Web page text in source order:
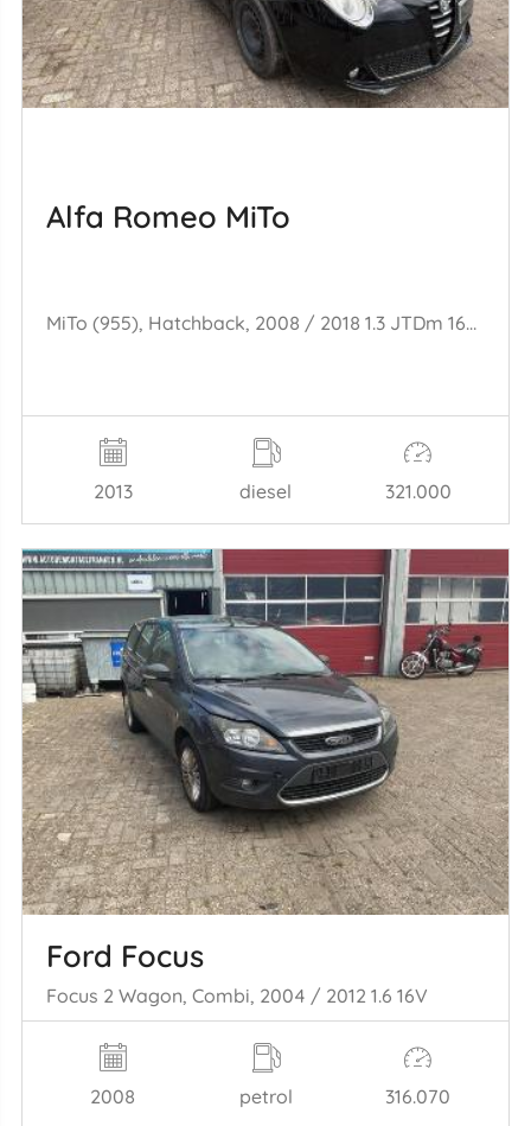
Alfa Romeo MiTo
MiTo (955), Hatchback, 2008 / 2018 1.3 JTDm 16V Eco
2013 diesel 321.000
Ford Focus
Focus 2 Wagon, Combi, 2004 / 2012 1.6 16V
2008 petrol 316.070